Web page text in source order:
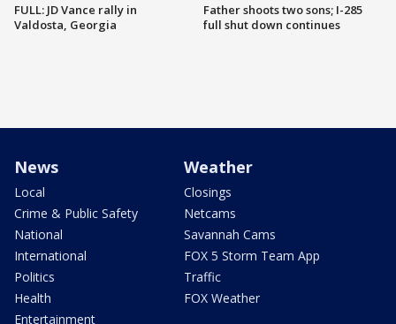
FULL: JD Vance rally in
Valdosta, Georgia
Father shoots two sons; I-285
full shut down continues
News
Local
Crime & Public Safety
National
International
Politics
Health
Entertainment
Weather
Closings
Netcams
Savannah Cams
FOX 5 Storm Team App
Traffic
FOX Weather